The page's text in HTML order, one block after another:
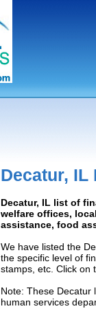
Decatur, IL
Decatur, IL list of
welfare offices,
assistance, food
We have listed the
the specific level of
stamps, etc. Click on
Note: These Decatur
human services